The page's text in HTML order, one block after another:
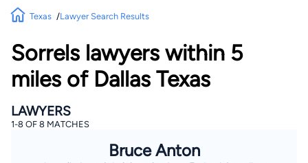
Texas Lawyer Search Results
Sorrels lawyers within 5
miles of Dallas Texas
LAWYERS
1-8 OF 8 MATCHES
Bruce Anton